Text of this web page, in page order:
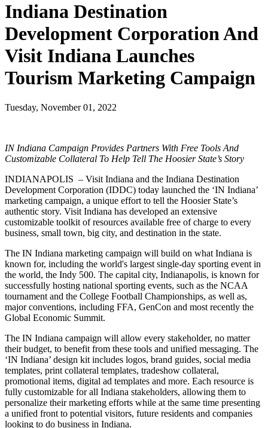
Indiana Destination
Development Corporation And
Visit Indiana Launches
Tourism Marketing Campaign
Tuesday, November 01, 2022
IN Indiana Campaign Provides Partners With Free Tools And
Customizable Collateral To Help Tell The Hoosier State’s Story
INDIANAPOLIS – Visit Indiana and the Indiana Destination
Development Corporation (IDDC) today launched the ‘IN Indiana’
marketing campaign, a unique effort to tell the Hoosier State’s
authentic story. Visit Indiana has developed an extensive
customizable toolkit of resources available free of charge to every
business, small town, big city, and destination in the state.
The IN Indiana marketing campaign will build on what Indiana is
known for, including the world's largest single-day sporting event in
the world, the Indy 500. The capital city, Indianapolis, is known for
successfully hosting national sporting events, such as the NCAA
tournament and the College Football Championships, as well as,
major conventions, including FFA, GenCon and most recently the
Global Economic Summit.
The IN Indiana campaign will allow every stakeholder, no matter
their budget, to benefit from these tools and unified messaging. The
‘IN Indiana’ design kit includes logos, brand guides, social media
templates, print collateral templates, tradeshow collateral,
promotional items, digital ad templates and more. Each resource is
fully customizable for all Indiana stakeholders, allowing them to
personalize their marketing efforts while at the same time presenting
a unified front to potential visitors, future residents and companies
looking to do business in Indiana.